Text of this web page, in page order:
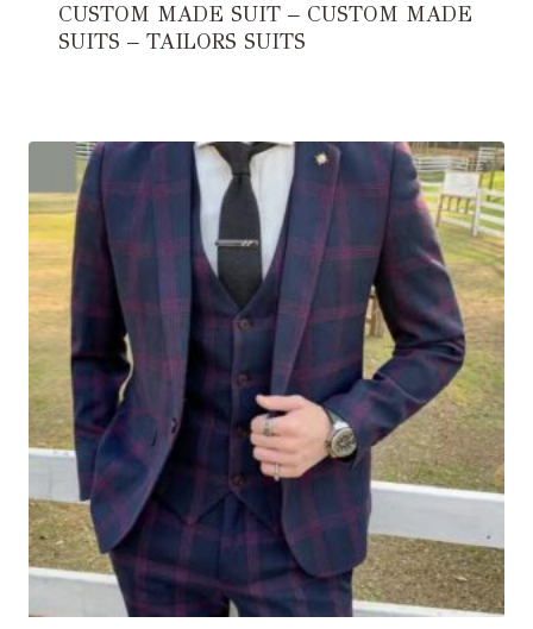
CUSTOM MADE SUIT – CUSTOM MADE
SUITS – TAILORS SUITS